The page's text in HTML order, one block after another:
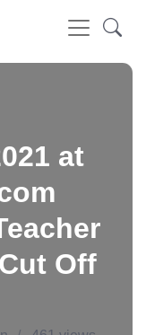
at
Off